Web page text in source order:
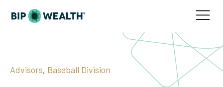
Advisors, Baseball Division